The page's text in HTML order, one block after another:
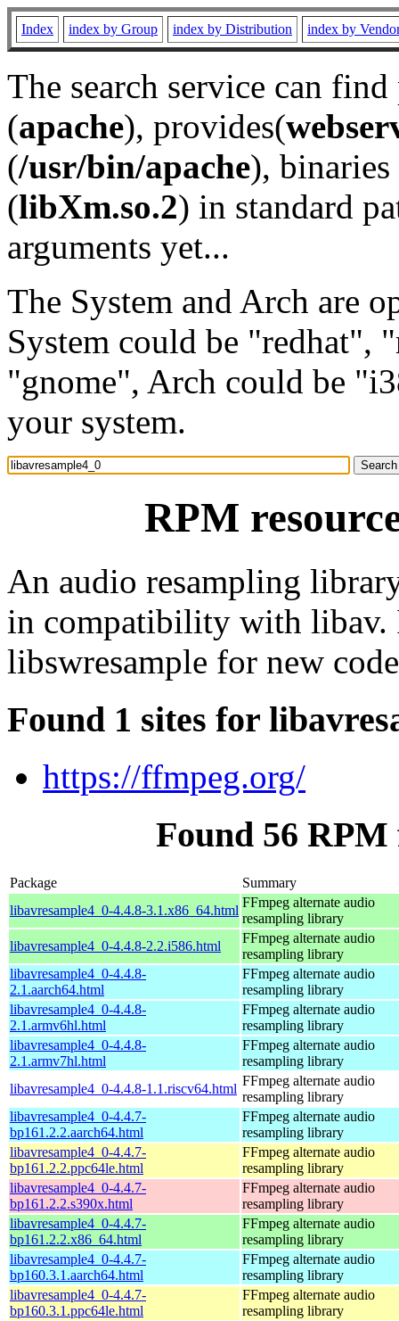
Index index by Group index by Distribution index by
The search service can
(apache), provides(
(/usr/bin/apache), binaries
(libXm.so.2) in standard
arguments yet...
The System and Arch are
System could be "redhat",
"gnome", Arch could be
your system.
RPM
An audio resampling
in compatibility with libav.
libswresample for new
Found 1 sites for
https://ffmpeg.org/
Found 56
Package
Summary
libavresample4_0-4.4.8-3.1.x86_64.html
FFmpeg alternate audio
resampling library
libavresample4_0-4.4.8-2.2.i586.html
FFmpeg alternate audio
resampling library
libavresample4_0-4.4.8-
2.1.aarch64.html
FFmpeg alternate audio
resampling library
libavresample4_0-4.4.8-
2.1.armv6hl.html
FFmpeg alternate audio
resampling library
libavresample4_0-4.4.8-
2.1.armv7hl.html
FFmpeg alternate audio
resampling library
libavresample4_0-4.4.8-1.1.riscv64.html
FFmpeg alternate audio
resampling library
libavresample4_0-4.4.7-
bp161.2.2.aarch64.html
FFmpeg alternate audio
resampling library
libavresample4_0-4.4.7-
bp161.2.2.ppc64le.html
FFmpeg alternate audio
resampling library
libavresample4_0-4.4.7-
bp161.2.2.s390x.html
FFmpeg alternate audio
resampling library
libavresample4_0-4.4.7-
bp161.2.2.x86_64.html
FFmpeg alternate audio
resampling library
libavresample4_0-4.4.7-
bp160.3.1.aarch64.html
FFmpeg alternate audio
resampling library
libavresample4_0-4.4.7-
bp160.3.1.ppc64le.html
FFmpeg alternate audio
resampling library